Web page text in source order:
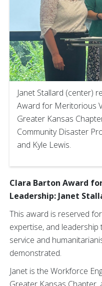
Janet Stallard (center)
Award for Meritorious
Greater Kansas
Community Disaster
and Kyle Lewis.
Clara Barton Award
Leadership: Janet
This award is reserved
expertise, and
service and
demonstrated.
Janet is the Workforce
Greater Kansas